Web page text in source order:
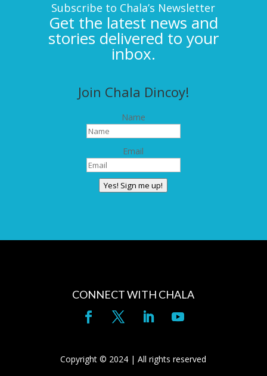
Subscribe to Chala’s Newsletter
Get the latest news and
stories delivered to your
inbox.
Join Chala Dincoy!
Name
Email
Yes! Sign me up!
CONNECT WITH CHALA
Copyright © 2024 | All rights reserved